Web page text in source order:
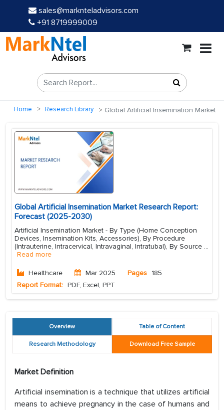
sales@marknteladvisors.com
+91 8719999009
Home Research Library Global Artificial Insemination Market
Global Artificial Insemination Market Research Report:
Forecast (2025-2030)
Artificial Insemination Market - By Type (Home Conception
Devices, Insemination Kits, Accessories), By Procedure
(Intrauterine, Intracervical, Intravaginal, Intratubal), By Source ...
Read more
Healthcare Mar 2025 Pages 185
Report Format: PDF, Excel, PPT
Overview Table of Content
Research Methodology Download Free Sample
Market Definition
Artificial insemination is a technique that utilizes artificial
means to achieve pregnancy in the case of humans and